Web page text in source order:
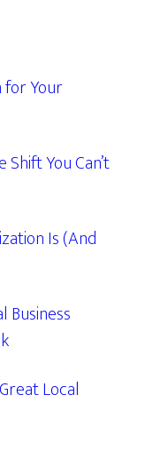
for Your
Shift You Can’t
Is (And
Business
Local